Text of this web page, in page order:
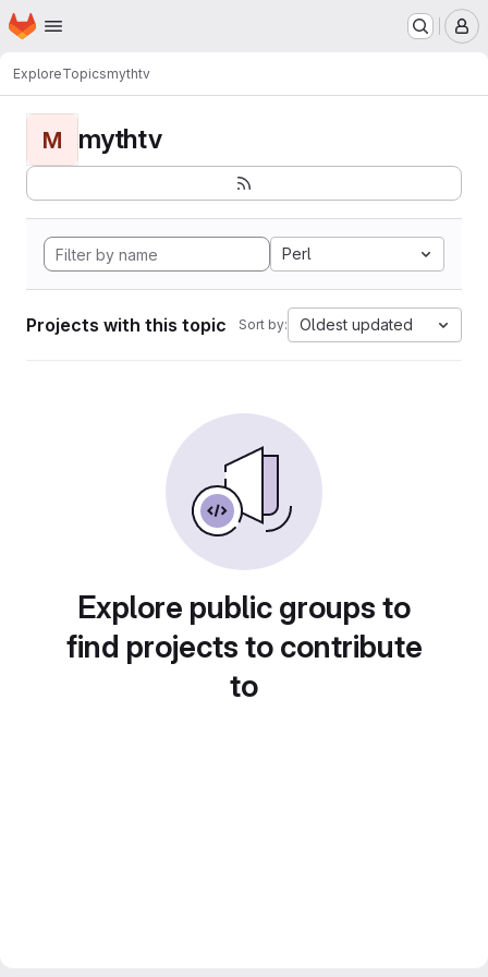
Skip to main content
Homepage
ExploreTopicsmythtv
M mythtv
Perl
Projects with this topic Sort by: Oldest updated
Explore public groups to
find projects to contribute
to